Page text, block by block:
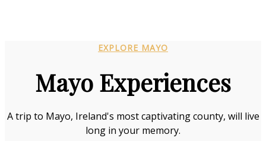
EXPLORE MAYO
Mayo Experiences
A trip to Mayo, Ireland's most captivating county, will live
long in your memory.